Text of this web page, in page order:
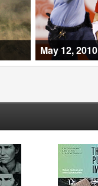
May 12, 2010